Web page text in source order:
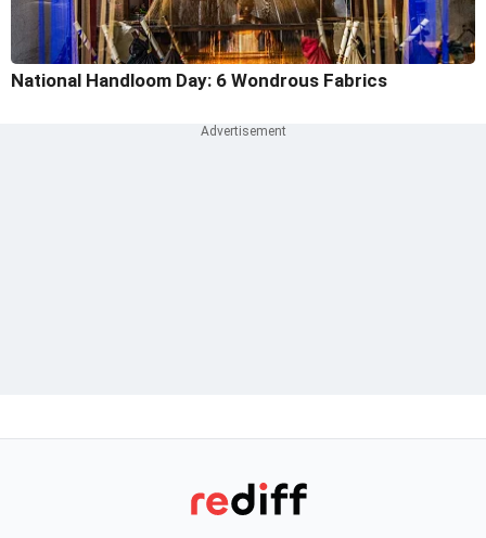
National Handloom Day: 6 Wondrous Fabrics